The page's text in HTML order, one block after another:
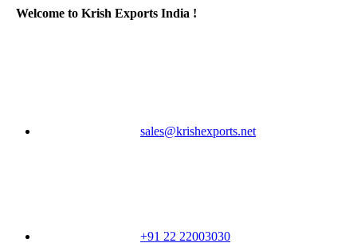
Welcome to Krish Exports India !
sales@krishexports.net
+91 22 22003030